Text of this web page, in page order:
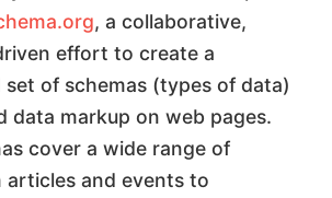
, a collaborative,
effort to create a
set of schemas (types of data)
data markup on web pages.
cover a wide range of
articles and events to